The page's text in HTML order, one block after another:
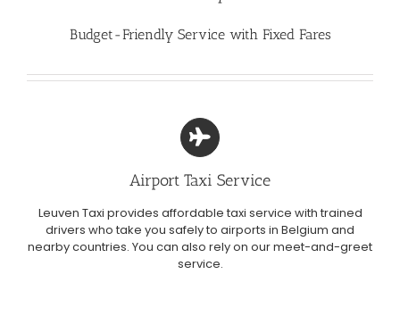
Budget-Friendly Service with Fixed Fares
Airport Taxi Service
Leuven Taxi provides affordable taxi service with trained
drivers who take you safely to airports in Belgium and
nearby countries. You can also rely on our meet-and-greet
service.